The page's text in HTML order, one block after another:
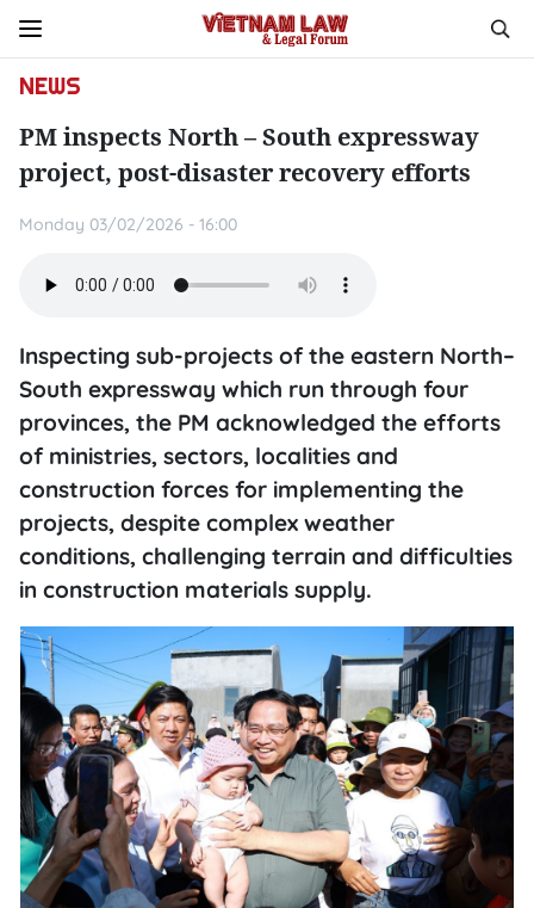
NEWS
PM inspects North – South expressway
project, post-disaster recovery efforts
Monday 03/02/2026 - 16:00
Inspecting sub-projects of the eastern North–
South expressway which run through four
provinces, the PM acknowledged the efforts
of ministries, sectors, localities and
construction forces for implementing the
projects, despite complex weather
conditions, challenging terrain and difficulties
in construction materials supply.